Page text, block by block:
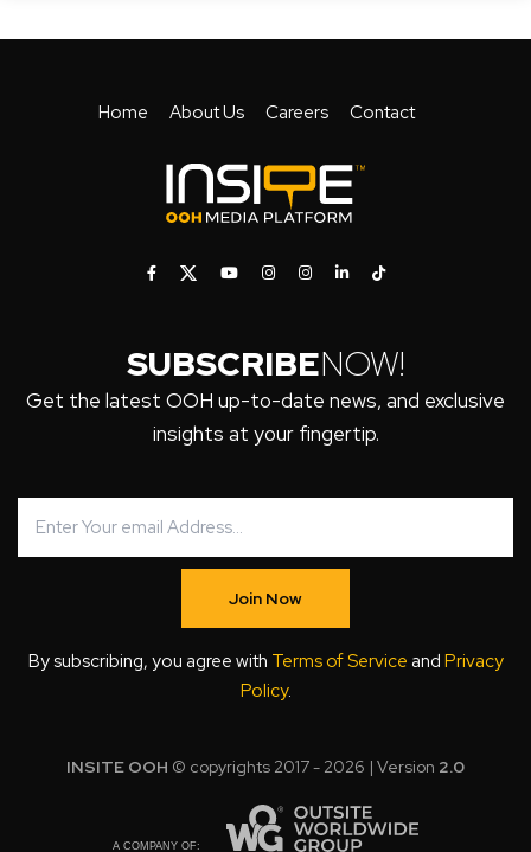
Home About Us Careers Contact
SUBSCRIBENOW!
Get the latest OOH up-to-date news, and exclusive
insights at your fingertip.
Join Now
By subscribing, you agree with Terms of Service and Privacy
Policy.
INSITE OOH © copyrights 2017 - 2026 | Version 2.0